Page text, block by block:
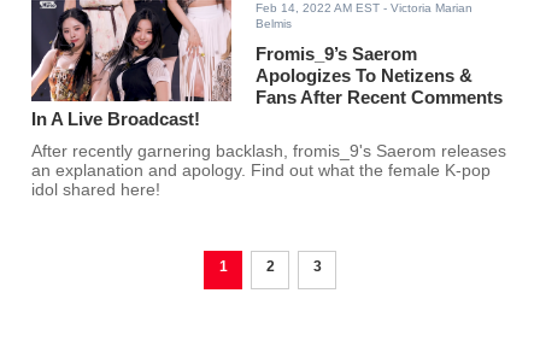
Feb 14, 2022 AM EST - Victoria Marian
Belmis
Fromis_9’s Saerom
Apologizes To Netizens &
Fans After Recent Comments
In A Live Broadcast!
After recently garnering backlash, fromis_9's Saerom releases
an explanation and apology. Find out what the female K-pop
idol shared here!
1 2 3